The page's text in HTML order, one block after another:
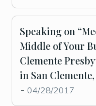
Speaking on
Middle of Your
Clemente
in San Clemente,
- 04/28/2017